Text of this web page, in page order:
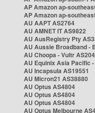
AP Amazon ap-
AP Amazon ap-
AU AAPT AS2764
AU AMNET IT AS9822
AU AusRegistry Pty
AU Aussie Broadband -
AU Choopa - Vultr
AU Equinix Asia Pacific
AU Incapsula AS19551
AU Micron21 AS38880
AU Optus AS4804
AU Optus AS4804
AU Optus AS4804
AU Optus Melbourne